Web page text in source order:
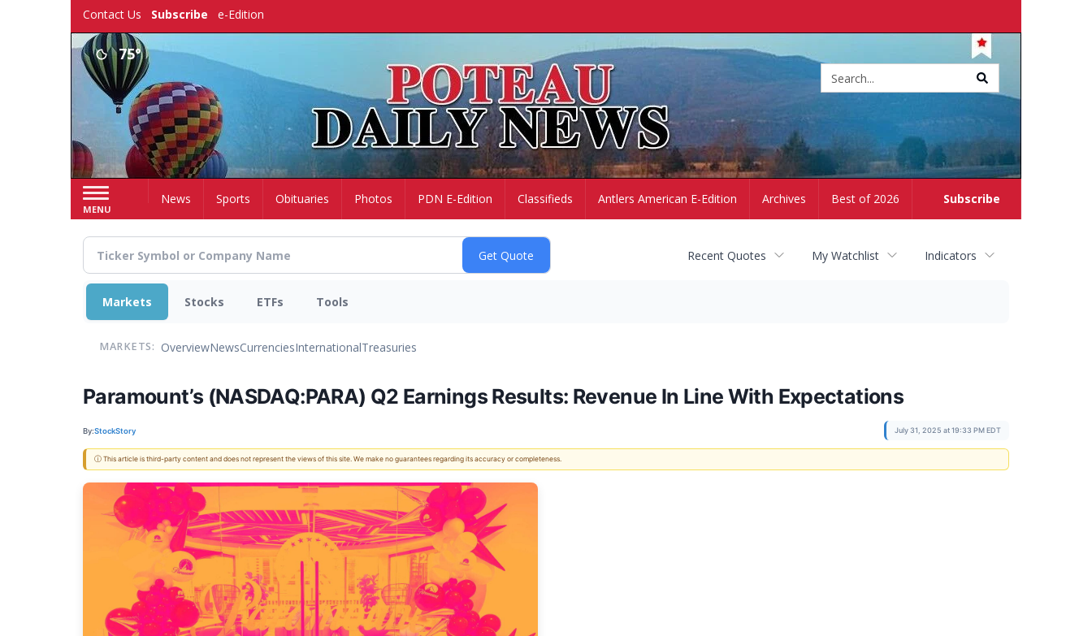
Contact Us Subscribe e-Edition
75°
MENU
Subscribe
HomeNews Sports Obituaries Photos PDN E-Edition Classifieds Antlers American E-Edition Archives Best of 2026
Recent Quotes My Watchlist Indicators
Markets Stocks ETFs Tools
MARKETS: OverviewNewsCurrenciesInternationalTreasuries
Paramount’s (NASDAQ:PARA) Q2 Earnings Results: Revenue In Line With Expectations
By:StockStory July 31, 2025 at 19:33 PM EDT
ⓘ This article is third-party content and does not represent the views of this site. We make no guarantees regarding its accuracy or completeness.